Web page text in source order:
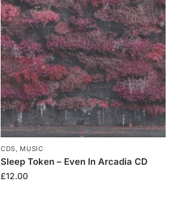
CDS, MUSIC
Sleep Token – Even In Arcadia CD
£12.00